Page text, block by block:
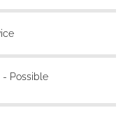
- Possible